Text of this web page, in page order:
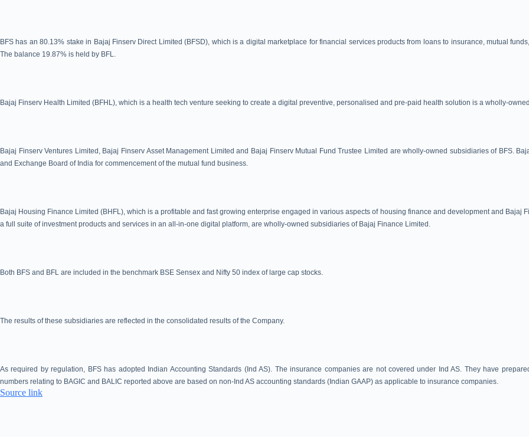
BFS has an 80.13% stake in Bajaj Finserv Direct Limited (BFSD), which is a digital marketplace for financial services products from loans to insurance, mutual
The balance 19.87% is held by BFL.
Bajaj Finserv Health Limited (BFHL), which is a health tech venture seeking to create a digital preventive, personalised and pre-paid health solution is a wholly-
Bajaj Finserv Ventures Limited, Bajaj Finserv Asset Management Limited and Bajaj Finserv Mutual Fund Trustee Limited are wholly-owned subsidiaries of BFS.
and Exchange Board of India for commencement of the mutual fund business.
Bajaj Housing Finance Limited (BHFL), which is a profitable and fast growing enterprise engaged in various aspects of housing finance and development and Bajaj
a full suite of investment products and services in an all-in-one digital platform, are wholly-owned subsidiaries of Bajaj Finance Limited.
Both BFS and BFL are included in the benchmark BSE Sensex and Nifty 50 index of large cap stocks.
The results of these subsidiaries are reflected in the consolidated results of the Company.
As required by regulation, BFS has adopted Indian Accounting Standards (Ind AS). The insurance companies are not covered under Ind AS. They have
numbers relating to BAGIC and BALIC reported above are based on non-Ind AS accounting standards (Indian GAAP) as applicable to insurance companies.
Source link